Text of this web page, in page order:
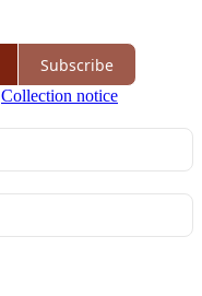
Subscribe
Collection notice